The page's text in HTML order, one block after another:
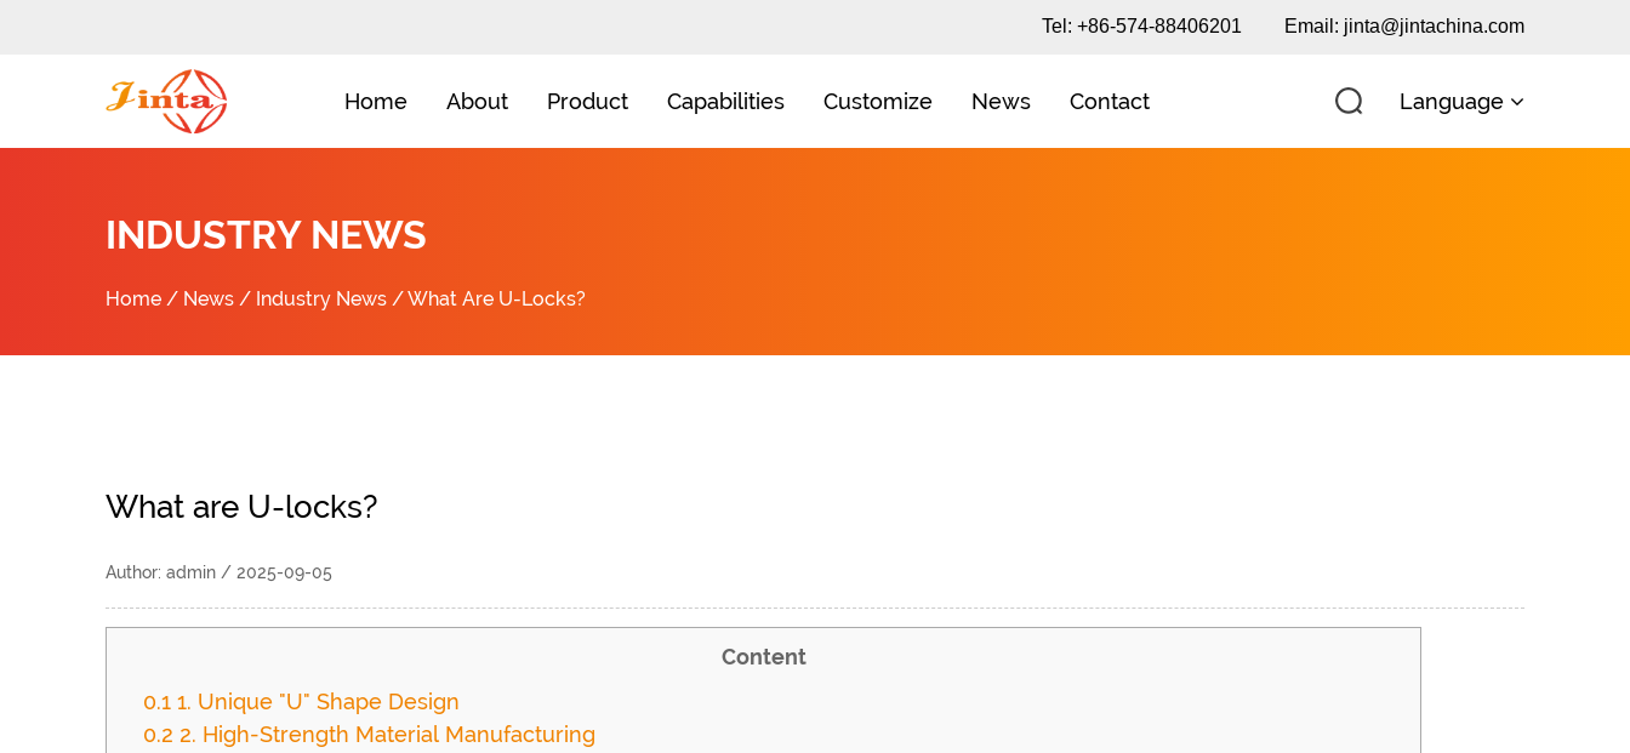
Tel: +86-574-88406201 Email: jinta@jintachina.com
Home About Product Capabilities Customize News Contact Language
INDUSTRY NEWS
Home / News / Industry News /What Are U-Locks?
What are U-locks?
Author: admin / 2025-09-05
Content
0.1 1. Unique "U" Shape Design
0.2 2. High-Strength Material Manufacturing